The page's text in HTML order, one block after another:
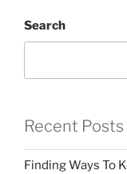
Search
Recent Posts
Finding Ways To